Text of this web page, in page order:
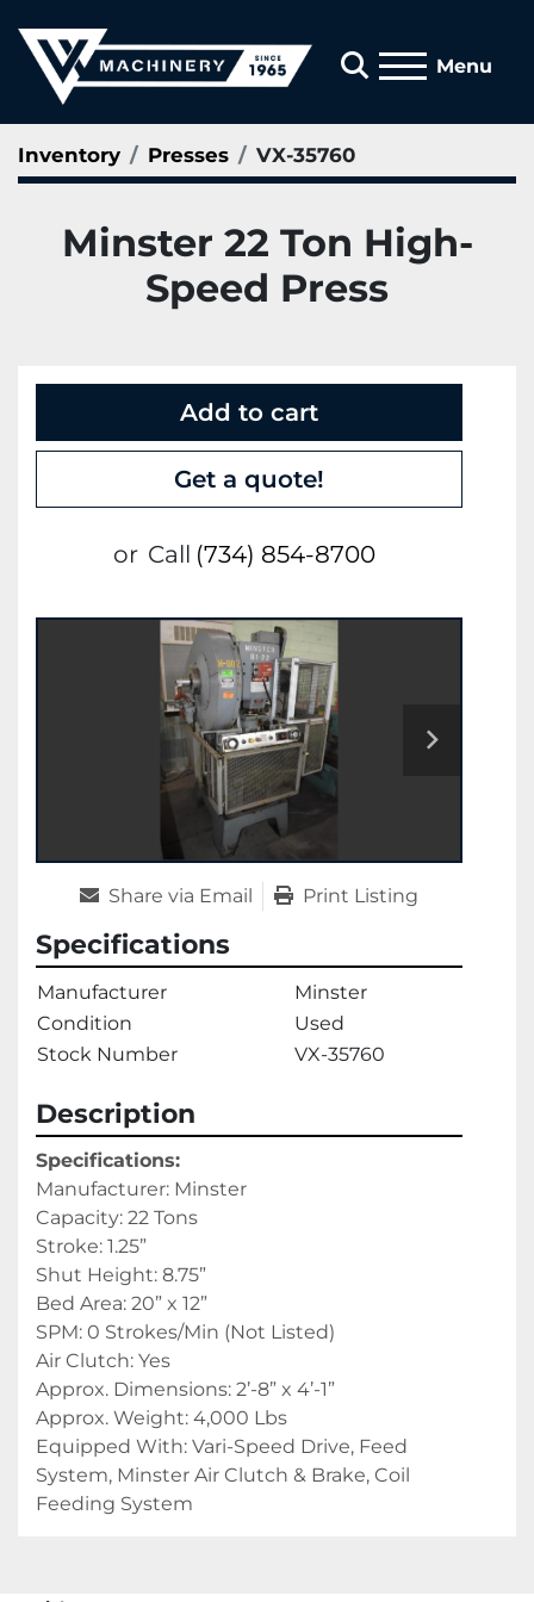
Search
Menu
Inventory Presses VX-35760
Minster 22 Ton High-
Speed Press
Add to cart
Get a quote!
or Call (734) 854-8700
Share via Email Print Listing
Specifications
Manufacturer
Minster
Condition
Used
Stock Number
VX-35760
Description
Specifications:
Manufacturer: Minster
Capacity: 22 Tons
Stroke: 1.25”
Shut Height: 8.75”
Bed Area: 20” x 12”
SPM: 0 Strokes/Min (Not Listed)
Air Clutch: Yes
Approx. Dimensions: 2’-8” x 4’-1”
Approx. Weight: 4,000 Lbs
Equipped With: Vari-Speed Drive, Feed
System, Minster Air Clutch & Brake, Coil
Feeding System